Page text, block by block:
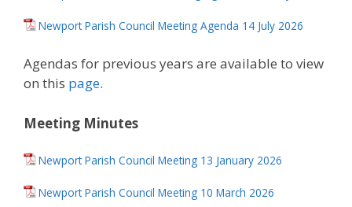
Newport Parish Council Meeting Agenda 14 July 2026
Agendas for previous years are available to view
on this page.
Meeting Minutes
Newport Parish Council Meeting 13 January 2026
Newport Parish Council Meeting 10 March 2026